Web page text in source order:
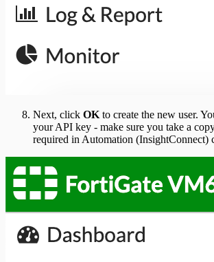
Next, click OKto create the new user.
your API key - make sure you take a
required in Automation (InsightConnect)